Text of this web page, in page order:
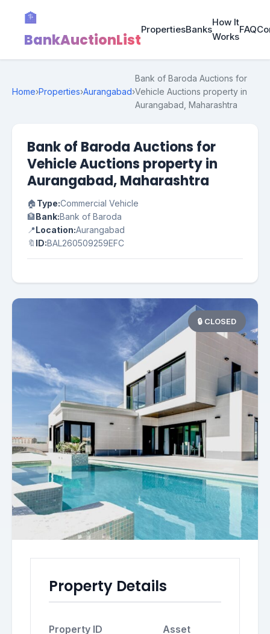
🏦
BankAuctionList
PropertiesBanks
How It
Works
FAQ
Home›Properties›Aurangabad›
Bank of Baroda Auctions for
Vehicle Auctions property in
Aurangabad, Maharashtra
Bank of Baroda Auctions for
Vehicle Auctions property in
Aurangabad, Maharashtra
🏠Type:Commercial Vehicle
🏦Bank:Bank of Baroda
📍Location:Aurangabad
🔖 ID:BAL260509259EFC
🔒 CLOSED
Property Details
Property ID
Asset